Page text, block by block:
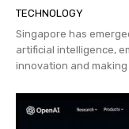
TECHNOLOGY
Singapore has
artificial intelligence,
innovation and